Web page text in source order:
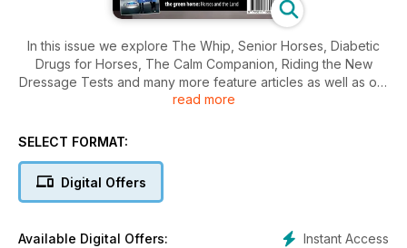
In this issue we explore The Whip, Senior Horses, Diabetic
Drugs for Horses, The Calm Companion, Riding the New
Dressage Tests and many more feature articles as well as our
regular sections.
read more
SELECT FORMAT:
Digital Offers
Instant Access
Available Digital Offers: